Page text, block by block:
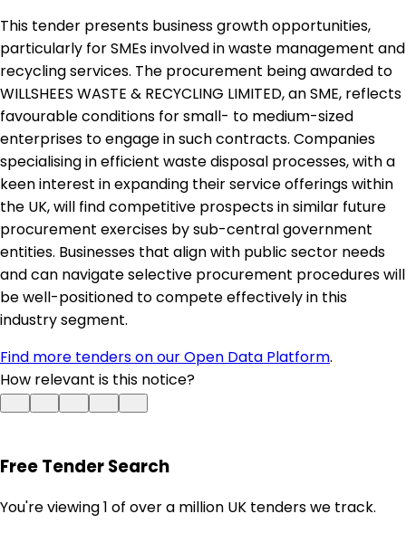
This tender presents business growth opportunities,
particularly for SMEs involved in waste management and
recycling services. The procurement being awarded to
WILLSHEES WASTE & RECYCLING LIMITED, an SME, reflects
favourable conditions for small- to medium-sized
enterprises to engage in such contracts. Companies
specialising in efficient waste disposal processes, with a
keen interest in expanding their service offerings within
the UK, will find competitive prospects in similar future
procurement exercises by sub-central government
entities. Businesses that align with public sector needs
and can navigate selective procurement procedures will
be well-positioned to compete effectively in this
industry segment.
Find more tenders on our Open Data Platform.
How relevant is this notice?
Free Tender Search
You're viewing 1 of over a million UK tenders we track.